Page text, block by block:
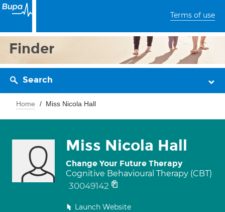
Terms of use
Finder
Search
Home Miss Nicola Hall
Miss Nicola Hall
Change Your Future Therapy
Cognitive Behavioural Therapy (CBT)
30049142
Launch Website